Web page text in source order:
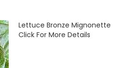
Lettuce Bronze Mignonette
Click For More Details